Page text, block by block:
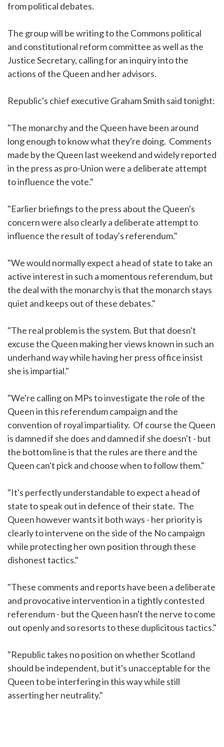
from political debates.
The group will be writing to the Commons political
and constitutional reform committee as well as the
Justice Secretary, calling for an inquiry into the
actions of the Queen and her advisors.
Republic's chief executive Graham Smith said tonight:
"The monarchy and the Queen have been around
long enough to know what they're doing. Comments
made by the Queen last weekend and widely reported
in the press as pro-Union were a deliberate attempt
to influence the vote."
"Earlier briefings to the press about the Queen's
concern were also clearly a deliberate attempt to
influence the result of today's referendum."
"We would normally expect a head of state to take an
active interest in such a momentous referendum, but
the deal with the monarchy is that the monarch stays
quiet and keeps out of these debates."
"The real problem is the system. But that doesn't
excuse the Queen making her views known in such an
underhand way while having her press office insist
she is impartial."
"We're calling on MPs to investigate the role of the
Queen in this referendum campaign and the
convention of royal impartiality. Of course the Queen
is damned if she does and damned if she doesn't - but
the bottom line is that the rules are there and the
Queen can't pick and choose when to follow them."
"It's perfectly understandable to expect a head of
state to speak out in defence of their state. The
Queen however wants it both ways - her priority is
clearly to intervene on the side of the No campaign
while protecting her own position through these
dishonest tactics."
"These comments and reports have been a deliberate
and provocative intervention in a tightly contested
referendum - but the Queen hasn't the nerve to come
out openly and so resorts to these duplicitous tactics."
"Republic takes no position on whether Scotland
should be independent, but it's unacceptable for the
Queen to be interfering in this way while still
asserting her neutrality."